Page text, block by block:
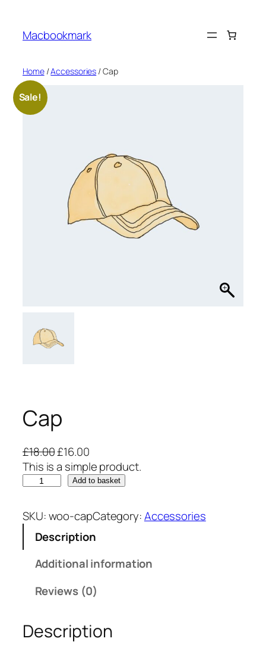
content
Macbookmark
Home/Accessories / Cap
Sale!
Cap
£18.00O
r
i
n
a
l
p
r
i
e
£16.00C
u
r
e
n
t
p
r
i
c
i
This is a simple product.
p
q
y
Add to basket
SKU:woo-capCategory:Accessories
Description
Additional information
Reviews (0)
Description